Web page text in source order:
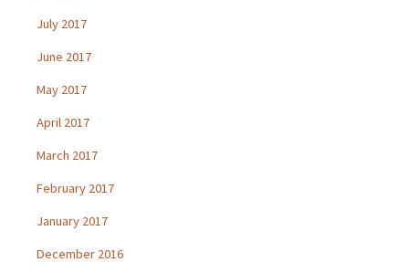
July 2017
June 2017
May 2017
April 2017
March 2017
February 2017
January 2017
December 2016